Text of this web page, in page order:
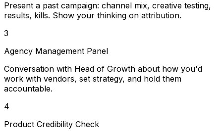
Present a past campaign: channel mix, creative testing,
results, kills. Show your thinking on attribution.
3
Agency Management Panel
Conversation with Head of Growth about how you'd
work with vendors, set strategy, and hold them
accountable.
4
Product Credibility Check